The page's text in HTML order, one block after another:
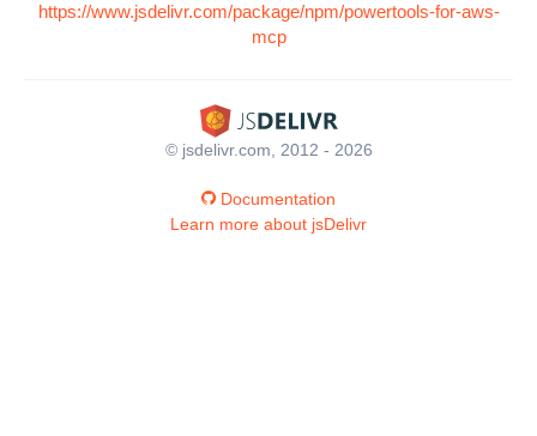
https://www.jsdelivr.com/package/npm/powertools-for-aws-
mcp
© jsdelivr.com, 2012 - 2026
Documentation
Learn more about jsDelivr